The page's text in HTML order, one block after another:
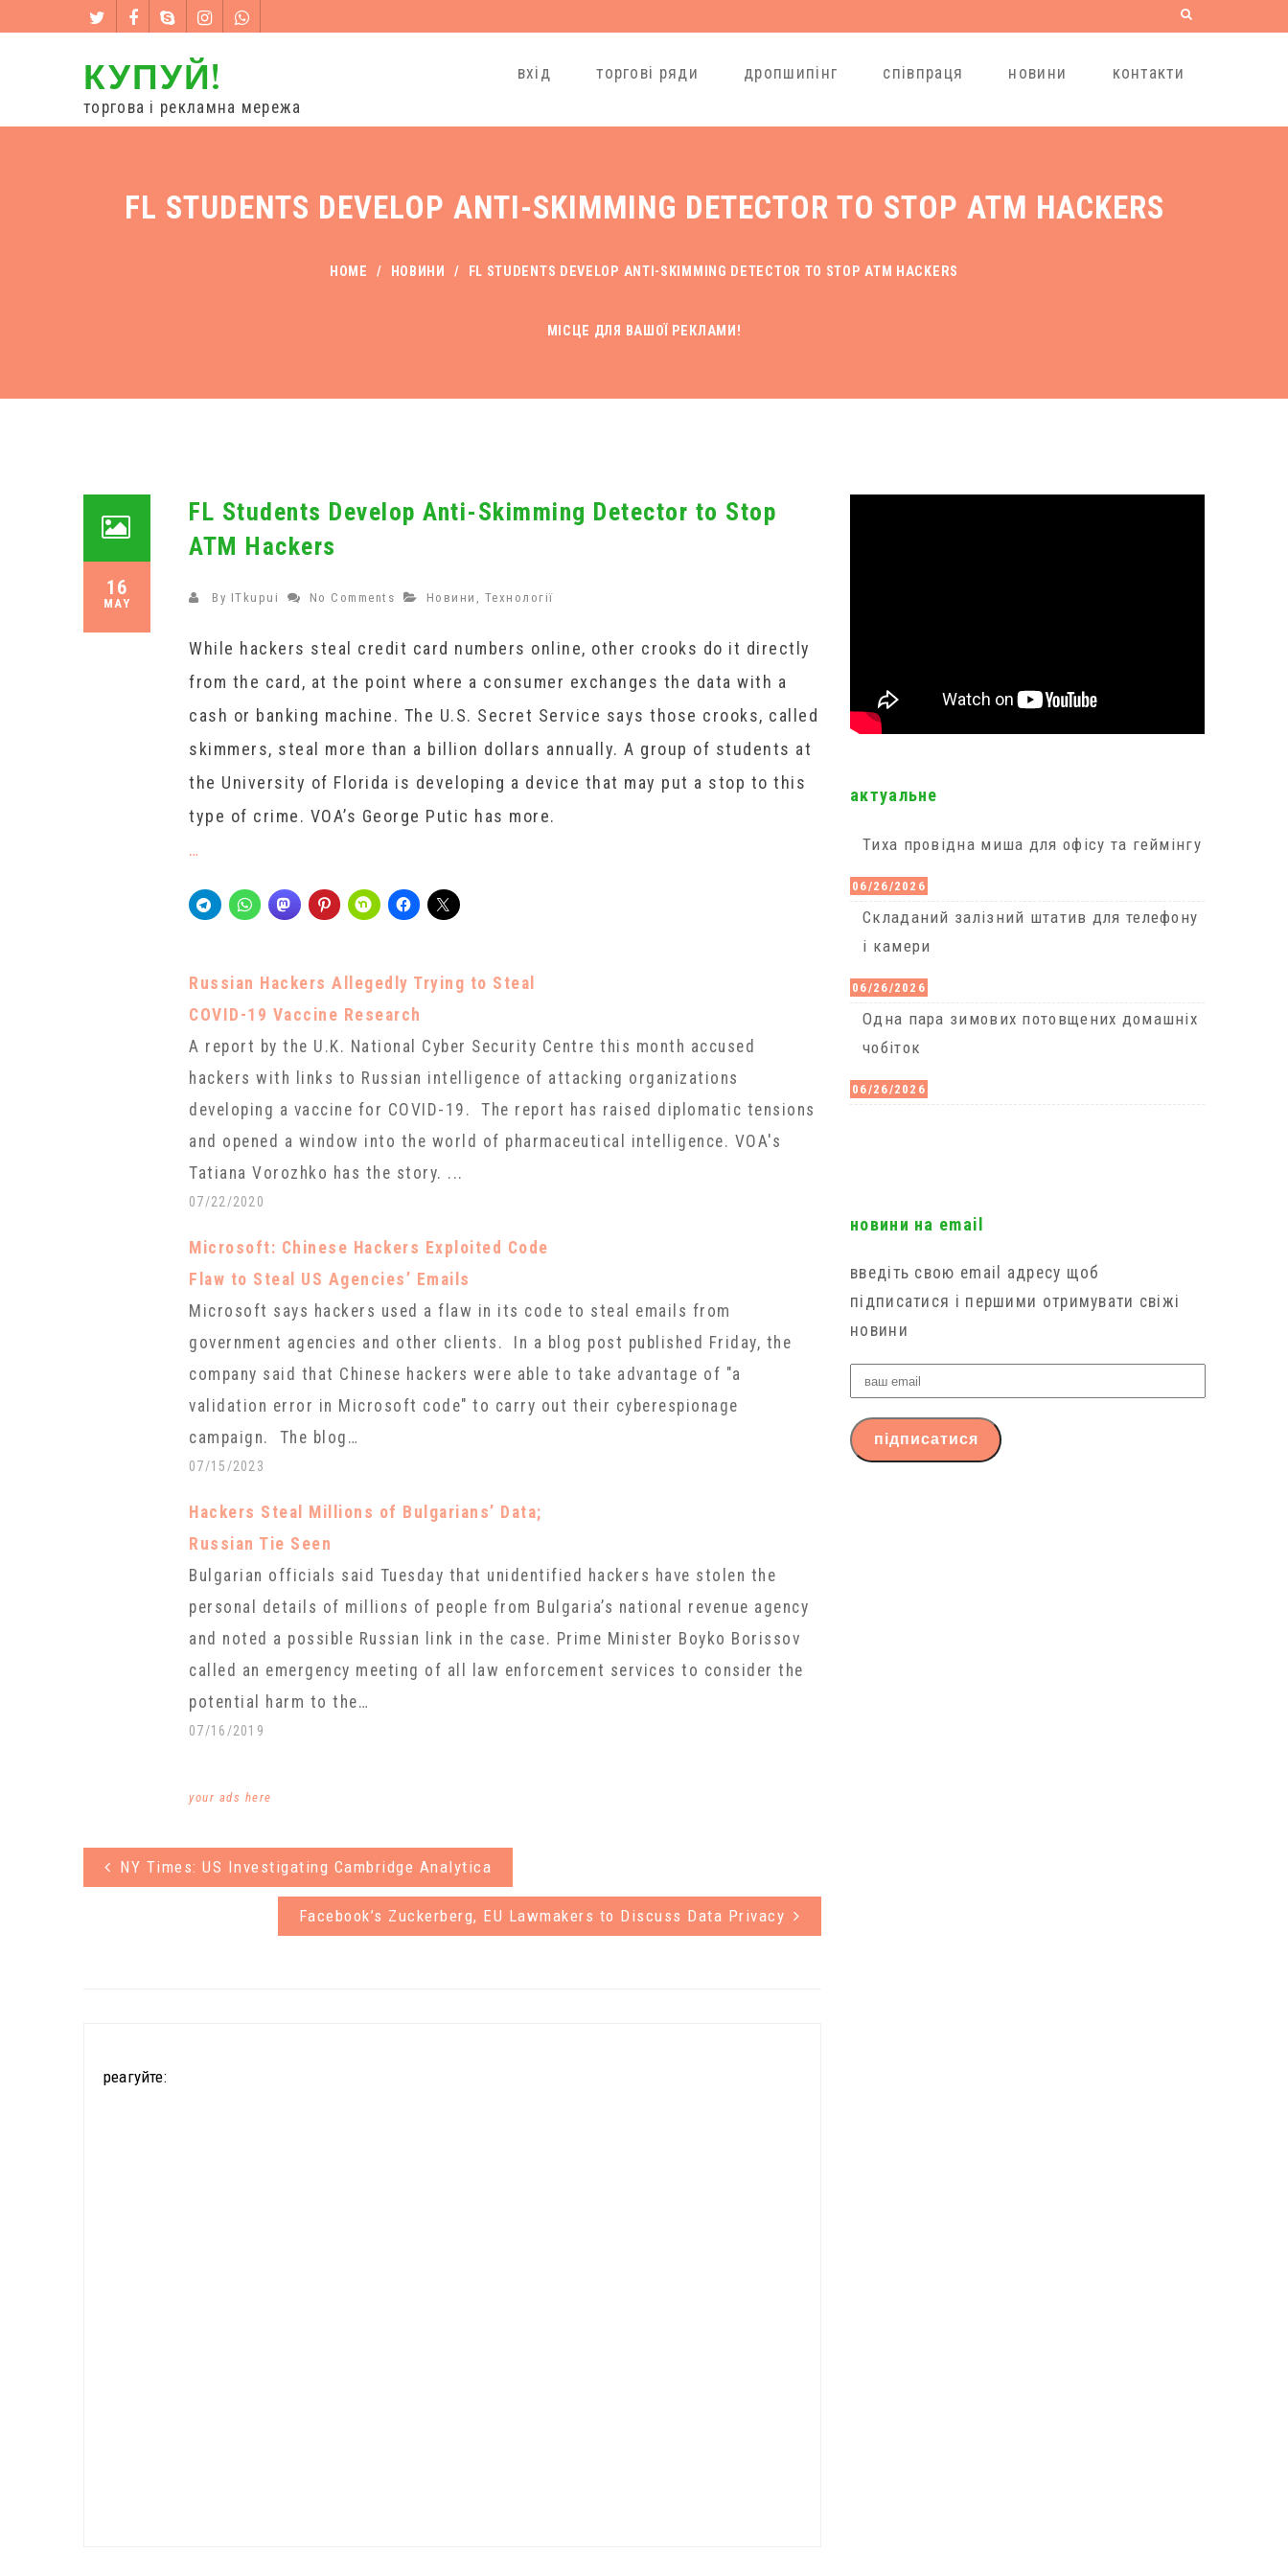
КУПУЙ!
торгова і рекламна мережа
вхід торгові ряди дропшипінг співпраця новини контакти
FL STUDENTS DEVELOP ANTI-SKIMMING DETECTOR TO STOP ATM HACKERS
HOME / НОВИНИ / FL STUDENTS DEVELOP ANTI-SKIMMING DETECTOR TO STOP ATM HACKERS
МІСЦЕ ДЛЯ ВАШОЇ РЕКЛАМИ!
16
MAY
FL Students Develop Anti-Skimming Detector to Stop
ATM Hackers
By ITkupui No Comments Новини , Технології
While hackers steal credit card numbers online, other crooks do it directly
from the card, at the point where a consumer exchanges the data with a
cash or banking machine. The U.S. Secret Service says those crooks, called
skimmers, steal more than a billion dollars annually. A group of students at
the University of Florida is developing a device that may put a stop to this
type of crime. VOA’s George Putic has more.
…
Russian Hackers Allegedly Trying to Steal
COVID-19 Vaccine Research
A report by the U.K. National Cyber Security Centre this month accused
hackers with links to Russian intelligence of attacking organizations
developing a vaccine for COVID-19. The report has raised diplomatic tensions
and opened a window into the world of pharmaceutical intelligence. VOA's
Tatiana Vorozhko has the story. ...
07/22/2020
Microsoft: Chinese Hackers Exploited Code
Flaw to Steal US Agencies’ Emails
Microsoft says hackers used a flaw in its code to steal emails from
government agencies and other clients. In a blog post published Friday, the
company said that Chinese hackers were able to take advantage of "a
validation error in Microsoft code" to carry out their cyberespionage
campaign. The blog…
07/15/2023
Hackers Steal Millions of Bulgarians’ Data;
Russian Tie Seen
Bulgarian officials said Tuesday that unidentified hackers have stolen the
personal details of millions of people from Bulgaria’s national revenue agency
and noted a possible Russian link in the case. Prime Minister Boyko Borissov
called an emergency meeting of all law enforcement services to consider the
potential harm to the…
07/16/2019
your ads here
NY Times: US Investigating Cambridge Analytica
Facebook’s Zuckerberg, EU Lawmakers to Discuss Data Privacy
реагуйте:
актуальне
Тиха провідна миша для офісу та геймінгу
06/26/2026
Cкладаний залізний штатив для телефону
і камери
06/26/2026
Одна пара зимових потовщених домашніх
чобіток
06/26/2026
новини на email
введіть свою email адресу щоб
підписатися і першими отримувати свіжі
новини
ваш
email
підписатися